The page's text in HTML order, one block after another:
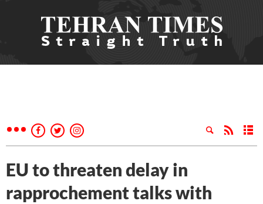
EU to threaten delay in
rapprochement talks with